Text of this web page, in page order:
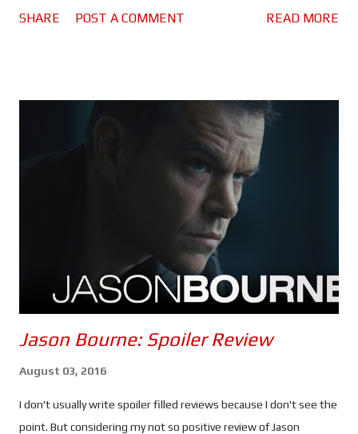
divided more than ever, and governments are on high alert. All
that's slowly taking control of the world's nuclear arsenals. It is
entirely possible that Mission: Impossible - The Final Reckoning
could be the most anxiety inducing instalment of the franchise
- the second half, anyway. Once again, Tom Cruise puts himself
through the absolutely ludicrous in the name of
entertainment... and a possible adrenaline addiction. Every
scenario in which Ethan and the gang find themselves seems to
SHARE POST A COMMENT READ MORE
Jason Bourne: Spoiler Review
August 03, 2016
I don't usually write spoiler filled reviews because I don't see the
point. But considering my not so positive review of Jason